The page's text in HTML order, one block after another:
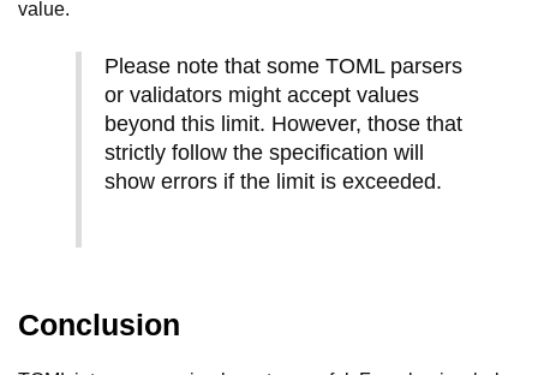
value.
Please note that some TOML parsers
or validators might accept values
beyond this limit. However, those that
strictly follow the specification will
show errors if the limit is exceeded.
Conclusion